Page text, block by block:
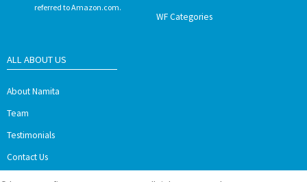
referred to Amazon.com.
WF Categories
ALL ABOUT US
About Namita
Team
Testimonials
Contact Us